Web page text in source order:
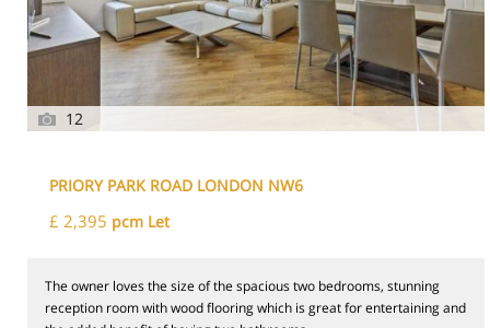
12
PRIORY PARK ROAD LONDON NW6
£ 2,395 pcm Let
The owner loves the size of the spacious two bedrooms, stunning
reception room with wood flooring which is great for entertaining and